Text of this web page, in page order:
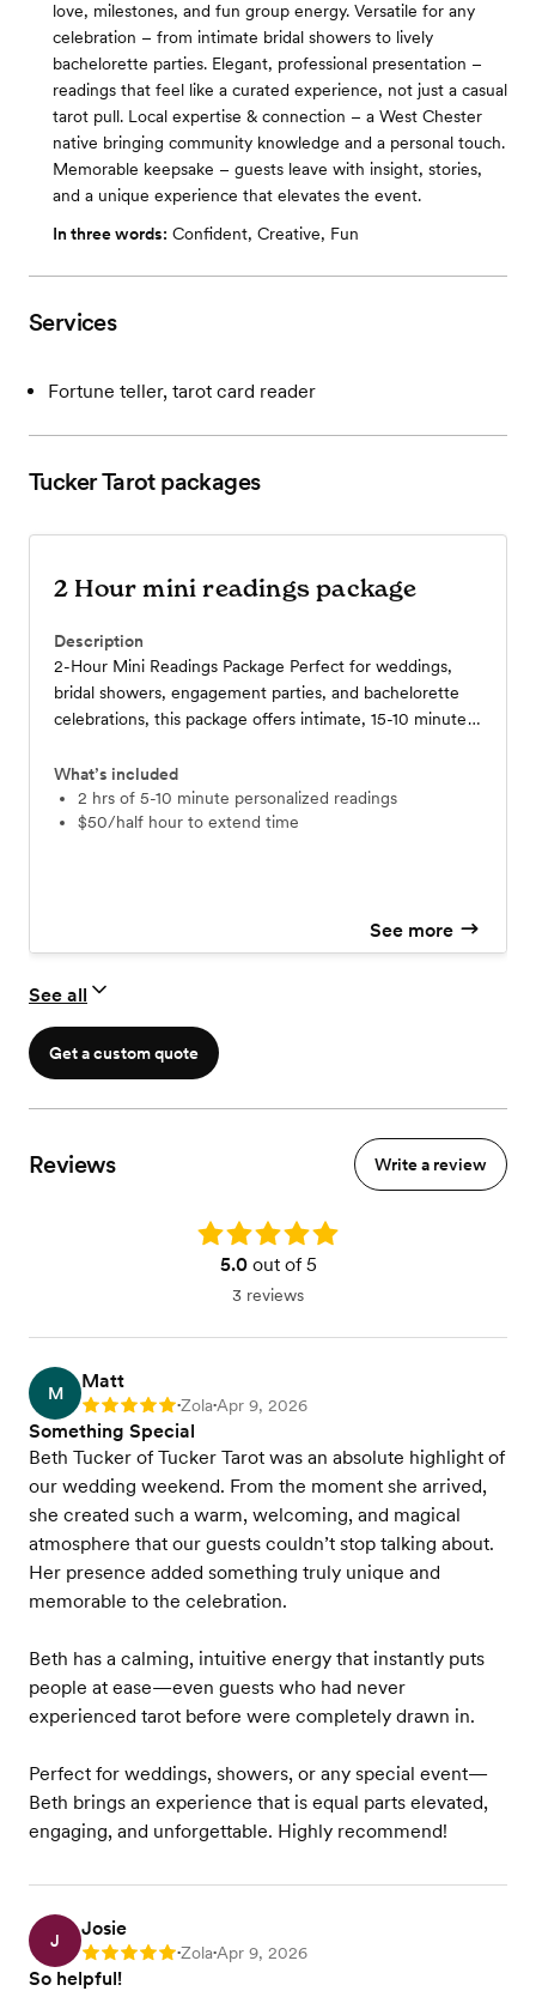
love, milestones, and fun group energy. Versatile for any
celebration – from intimate bridal showers to lively
bachelorette parties. Elegant, professional presentation –
readings that feel like a curated experience, not just a casual
tarot pull. Local expertise & connection – a West Chester
native bringing community knowledge and a personal touch.
Memorable keepsake – guests leave with insight, stories,
and a unique experience that elevates the event.
In three words: Confident, Creative, Fun
Services
Fortune teller, tarot card reader
Tucker Tarotpackages
2 Hour mini readings package
Description
2-Hour Mini Readings Package Perfect for weddings,
bridal showers, engagement parties, and bachelorette
celebrations, this package offers intimate, 15-10 minute
personalized insight, each reading adds a fun, magical,
and memorable touch, creating moments your guests
will cherish long after the event.
What’s included
2 hrs of 5-10 minute personalized readings
$50/half hour to extend time
See more
See all
Get a custom quote
Reviews Write a review
Rating: 5.0
5.0out of 5
3 reviews
M
Matt
Rating: 5 •Zola•Apr 9, 2026
Something Special
Beth Tucker of Tucker Tarot was an absolute highlight of
our wedding weekend. From the moment she arrived,
she created such a warm, welcoming, and magical
atmosphere that our guests couldn’t stop talking about.
Her presence added something truly unique and
memorable to the celebration.
Beth has a calming, intuitive energy that instantly puts
people at ease—even guests who had never
experienced tarot before were completely drawn in.
Perfect for weddings, showers, or any special event—
Beth brings an experience that is equal parts elevated,
engaging, and unforgettable. Highly recommend!
J
Josie
Rating: 5 •Zola•Apr 9, 2026
So helpful!